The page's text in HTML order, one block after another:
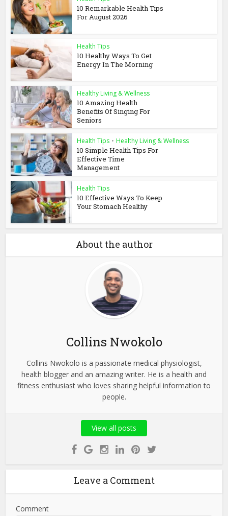
10 Remarkable Health Tips
For August 2026
Health Tips
10 Healthy Ways To Get
Energy In The Morning
Healthy Living & Wellness
10 Amazing Health
Benefits Of Singing For
Seniors
Health Tips • Healthy Living & Wellness
10 Simple Health Tips For
Effective Time
Management
Health Tips
10 Effective Ways To Keep
Your Stomach Healthy
About the author
Collins Nwokolo
Collins Nwokolo is a passionate medical physiologist,
health blogger and an amazing writer. He is a health and
fitness enthusiast who loves sharing helpful information to
people.
View all posts
Leave a Comment
Comment